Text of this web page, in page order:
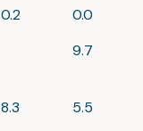
0.2
0.0
9.7
8.3 5.5